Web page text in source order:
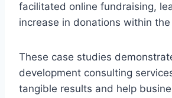
facilitated online fundraising,
increase in donations within
These case studies
development consulting
tangible results and help